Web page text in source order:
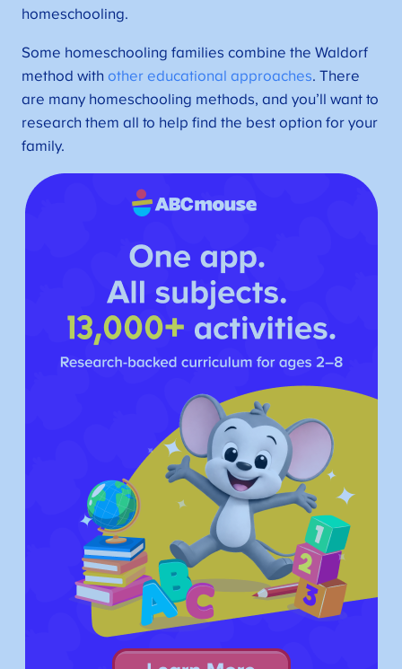
homeschooling.
Some homeschooling families combine the Waldorf
method with other educational approaches. There
are many homeschooling methods, and you’ll want to
research them all to help find the best option for your
family.